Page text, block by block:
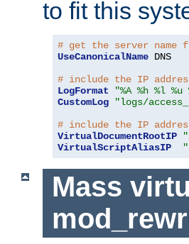
to fit this
# get the server name
UseCanonicalName DNS
# include the IP
LogFormat
"%A %h %l
CustomLog
"logs/
# include the IP
VirtualDocumentRootIP
VirtualScriptAliasIP
Mass